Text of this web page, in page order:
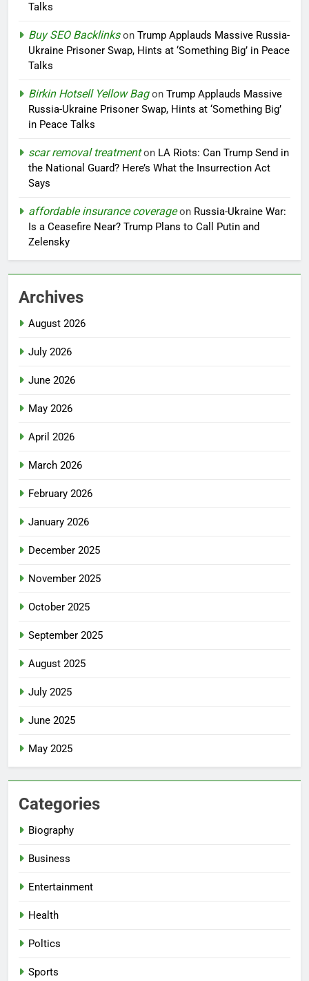
Talks
Buy SEO Backlinkson Trump Applauds Massive Russia-
Ukraine Prisoner Swap, Hints at ‘Something Big’ in Peace
Talks
Birkin Hotsell Yellow Bagon Trump Applauds Massive
Russia-Ukraine Prisoner Swap, Hints at ‘Something Big’
in Peace Talks
scar removal treatmenton LA Riots: Can Trump Send in
the National Guard? Here’s What the Insurrection Act
Says
affordable insurance coverageon Russia-Ukraine War:
Is a Ceasefire Near? Trump Plans to Call Putin and
Zelensky
Archives
August 2026
July 2026
June 2026
May 2026
April 2026
March 2026
February 2026
January 2026
December 2025
November 2025
October 2025
September 2025
August 2025
July 2025
June 2025
May 2025
Categories
Biography
Business
Entertainment
Health
Poltics
Sports